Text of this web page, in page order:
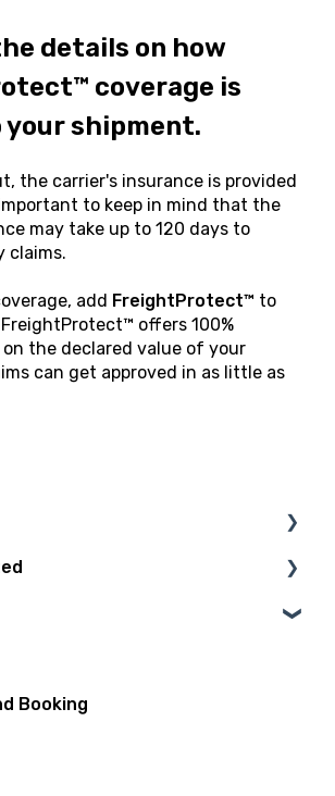
details on how
coverage is
your shipment.
the carrier's insurance is provided
to keep in mind that the
may take up to 120 days to
claims.
add FreightProtect™ to
offers 100%
the declared value of your
can get approved in as little as
Booking